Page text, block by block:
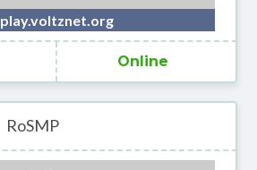
play.voltznet.org
Online
RoSMP